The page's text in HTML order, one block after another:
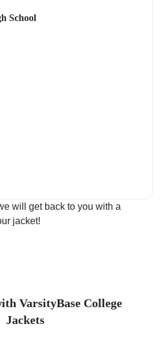
School
will get back to you with a
jacket!
VarsityBase College
Jackets